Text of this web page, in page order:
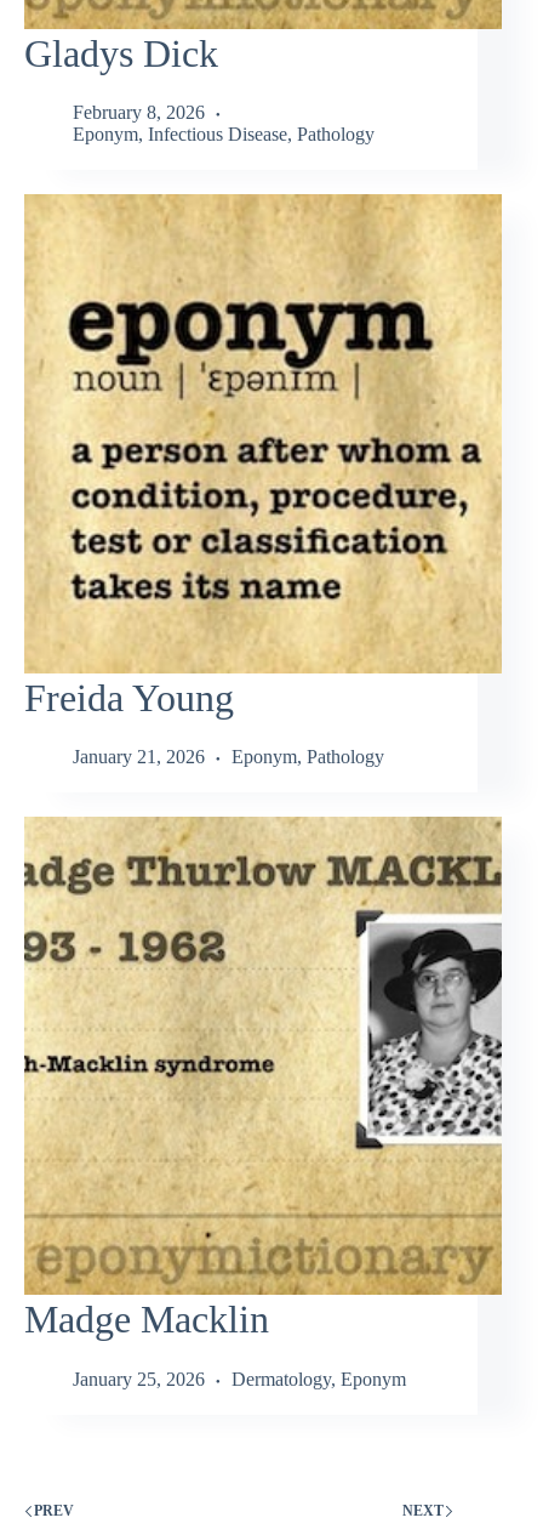
Gladys Dick
February 8, 2026
Eponym, Infectious Disease, Pathology
Freida Young
January 21, 2026 Eponym, Pathology
Madge Macklin
January 25, 2026 Dermatology, Eponym
PREV NEXT